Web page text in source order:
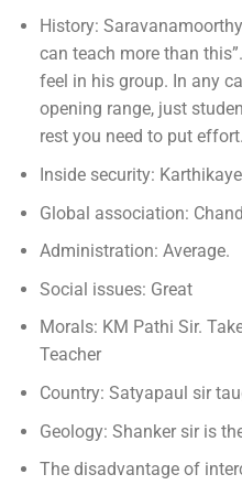
History:
can teach more than
feel in his group. In any
opening range, just
rest you need to put
Inside security:
Global association:
Administration: Average.
Social issues: Great
Morals: KM Pathi Sir.
Teacher
Country: Satyapaul sir
Geology: Shanker sir is
The disadvantage of